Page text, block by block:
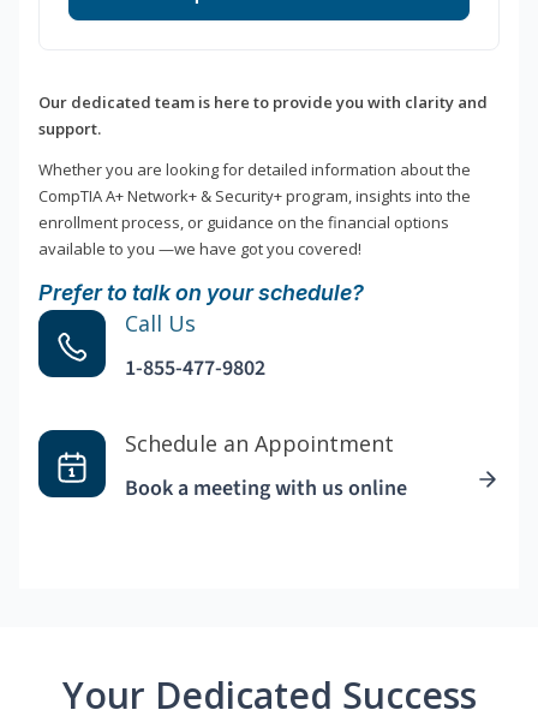
Our dedicated team is here to provide you with clarity and
support.
Whether you are looking for detailed information about the
CompTIA A+ Network+ & Security+ program, insights into the
enrollment process, or guidance on the financial options
available to you —we have got you covered!
Prefer to talk on your schedule?
Call Us
1-855-477-9802
Schedule an Appointment
Book a meeting with us online
Your Dedicated Success